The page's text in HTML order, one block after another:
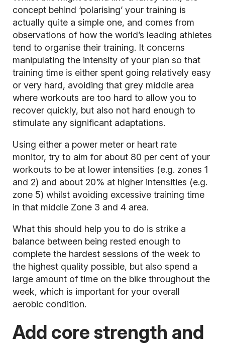
concept behind ‘polarising’ your training is
actually quite a simple one, and comes from
observations of how the world’s leading athletes
tend to organise their training. It concerns
manipulating the intensity of your plan so that
training time is either spent going relatively easy
or very hard, avoiding that grey middle area
where workouts are too hard to allow you to
recover quickly, but also not hard enough to
stimulate any significant adaptations.
Using either a power meter or heart rate
monitor, try to aim for about 80 per cent of your
workouts to be at lower intensities (e.g. zones 1
and 2) and about 20% at higher intensities (e.g.
zone 5) whilst avoiding excessive training time
in that middle Zone 3 and 4 area.
What this should help you to do is strike a
balance between being rested enough to
complete the hardest sessions of the week to
the highest quality possible, but also spend a
large amount of time on the bike throughout the
week, which is important for your overall
aerobic condition.
Add core strength and